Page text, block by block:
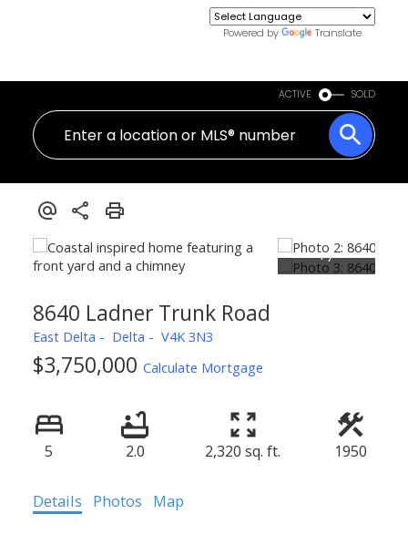
Powered by Translate
ACTIVE SOLD
8640 Ladner Trunk Road
East Delta Delta V4K 3N3
$3,750,000 Calculate Mortgage
5 2.0 2,320 sq. ft. 1950
Details Photos Map